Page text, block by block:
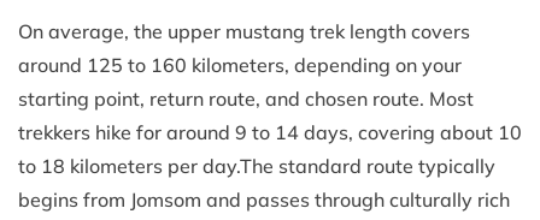
On average, the upper mustang trek length covers
around 125 to 160 kilometers, depending on your
starting point, return route, and chosen route. Most
trekkers hike for around 9 to 14 days, covering about 10
to 18 kilometers per day.The standard route typically
begins from Jomsom and passes through culturally rich